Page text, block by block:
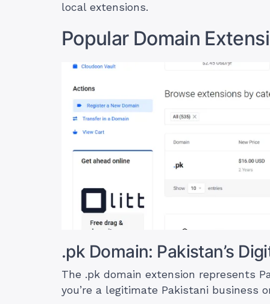
local extensions.
Popular Domain
.pk Domain: Pakistan’s
The .pk domain extension represents
you’re a legitimate Pakistani business